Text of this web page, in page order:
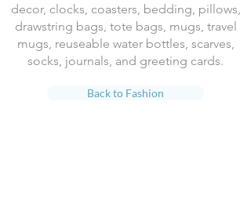
decor, clocks, coasters, bedding, pillows,
drawstring bags, tote bags, mugs, travel
mugs, reuseable water bottles, scarves,
socks, journals, and greeting cards.
Back to Fashion